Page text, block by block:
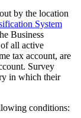
by the location
System
Business
all active
tax account, are
Survey
in which their
conditions: